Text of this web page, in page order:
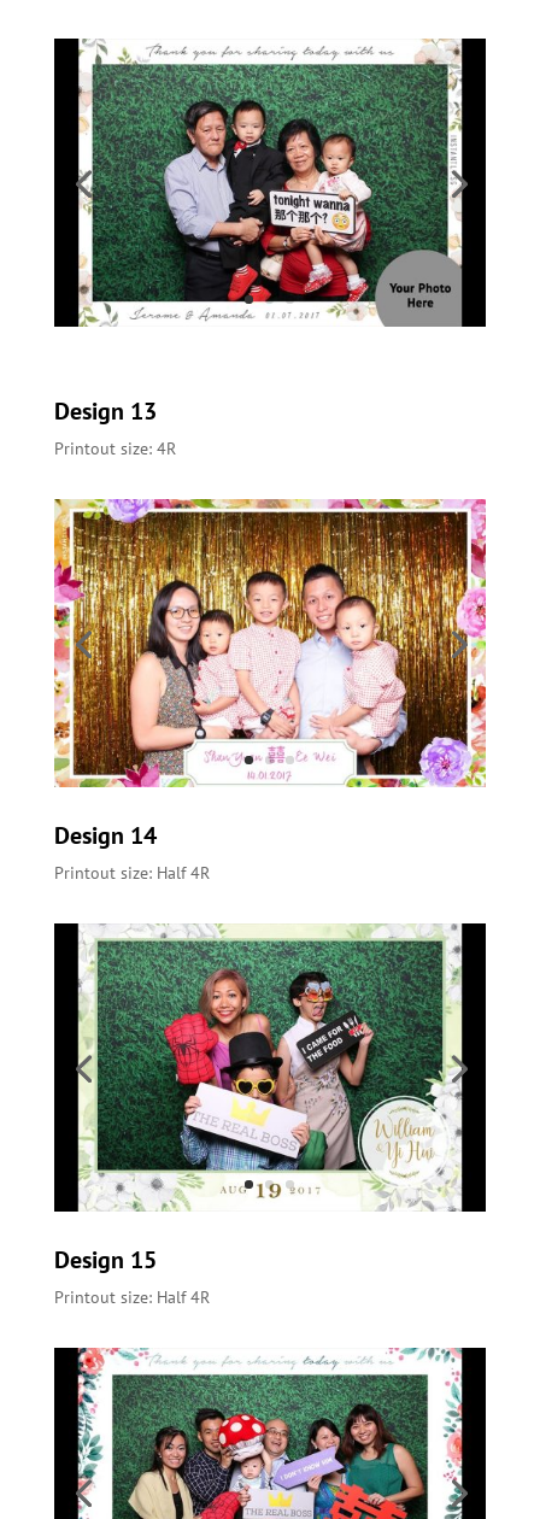
Design 13
Printout size: 4R
Design 14
Printout size: Half 4R
Design 15
Printout size: Half 4R